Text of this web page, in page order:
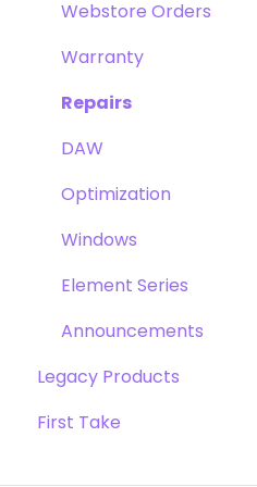
Clearmountain's Phases
Symphony ECS
Pultec EQP-1A
Opto-3A
Apogee FX Rack
Webstore Orders
Warranty
Repairs
DAW
Optimization
Windows
Element Series
Announcements
Legacy Products
AD-16x & DA-16x
First Take